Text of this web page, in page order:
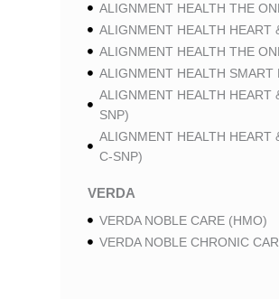
ALIGNMENT HEALTH THE
ALIGNMENT HEALTH HEART
ALIGNMENT HEALTH THE
ALIGNMENT HEALTH SMART
ALIGNMENT HEALTH HEART
SNP)
ALIGNMENT HEALTH HEART
C-SNP)
VERDA
VERDA NOBLE CARE (HMO)
VERDA NOBLE CHRONIC